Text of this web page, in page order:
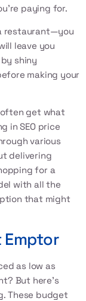
paying for.
restaurant—you
leave you
shiny
making your
often get what
in SEO price
various
delivering
for a
with all the
that might
Emptor
as low as
But here’s
These budget